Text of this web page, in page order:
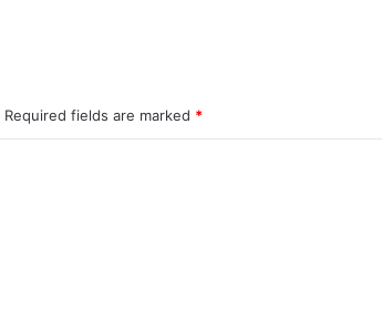
Required fields are marked *